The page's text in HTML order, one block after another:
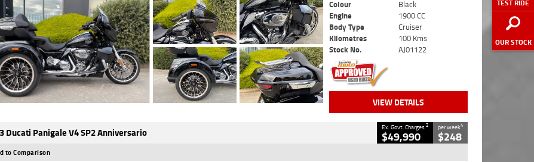
TEST RIDE
OUR STOCK
Colour
Black
Engine
1900 CC
Body Type
Cruiser
Kilometres
100 Kms
Stock No.
AJ01122
VIEW DETAILS
Ducati Panigale V4 SP2 Anniversario Ex. Govt. Charges2
$49,990
per week4
$248
to Comparison